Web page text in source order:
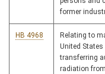
former
HB 4968
Relating to
United
transferring
radiation